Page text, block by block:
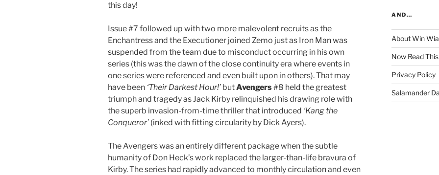
this day!
Issue #7 followed up with two more malevolent recruits as the
Enchantress and the Executioner joined Zemo just as Iron Man was
suspended from the team due to misconduct occurring in his own
series (this was the dawn of the close continuity era where events in
one series were referenced and even built upon in others). That may
have been ‘Their Darkest Hour!’ butAvengers#8 held the greatest
triumph and tragedy as Jack Kirby relinquished his drawing role with
the superb invasion-from-time thriller that introduced ‘Kang the
Conqueror’ (inked with fitting circularity by Dick Ayers).
The Avengers was an entirely different package when the subtle
humanity of Don Heck’s work replaced the larger-than-life bravura of
Kirby. The series had rapidly advanced to monthly circulation and even
AND…
About Win
Now Read
Privacy Policy
Salamander